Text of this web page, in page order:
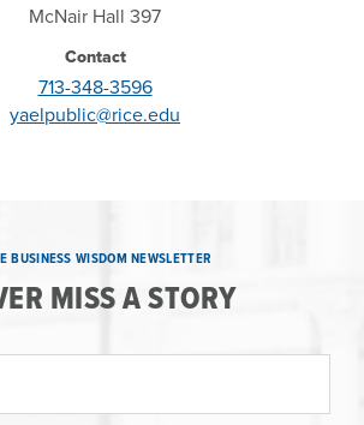
McNair Hall 397
Contact
713-348-3596
yaelpublic@rice.edu
BUSINESS WISDOM NEWSLETTER
MISS A STORY